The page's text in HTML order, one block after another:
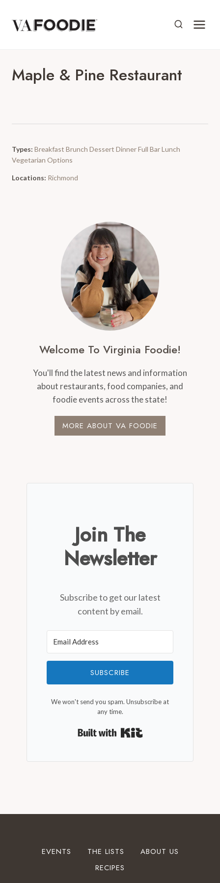
content
Maple & Pine Restaurant
Types: Breakfast Brunch Dessert DinnerFull BarLunch
Vegetarian Options
Locations: Richmond
Welcome To Virginia Foodie!
You'll find the latest news and information
about restaurants, food companies, and
foodie events across the state!
MORE ABOUT VA FOODIE
Join The
Newsletter
Subscribe to get our latest
content by email.
SUBSCRIBE
We won't send you spam. Unsubscribe at
any time.
EVENTS THE LISTS
ABOUT US
RECIPES